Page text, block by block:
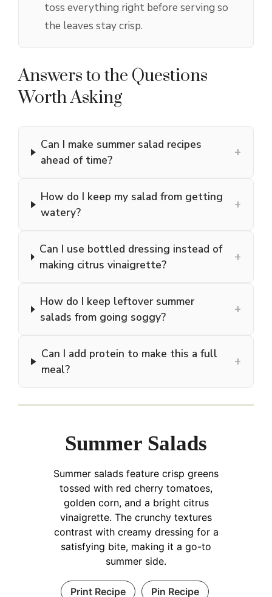
toss everything right before serving so
the leaves stay crisp.
Answers to the Questions
Worth Asking
Can I make summer salad recipes
ahead of time?
+
How do I keep my salad from getting
watery?
+
Can I use bottled dressing instead of
making citrus vinaigrette?
+
How do I keep leftover summer
salads from going soggy?
+
Can I add protein to make this a full
meal?
+
Summer Salads
Summer salads feature crisp greens
tossed with red cherry tomatoes,
golden corn, and a bright citrus
vinaigrette. The crunchy textures
contrast with creamy dressing for a
satisfying bite, making it a go-to
summer side.
Print Recipe Pin Recipe